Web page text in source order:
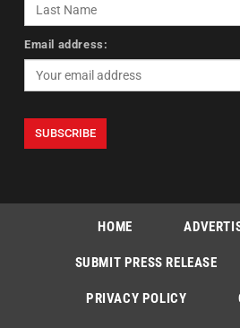
Email address:
HOME
SUBMIT PRESS RELEASE
PRIVACY POLICY